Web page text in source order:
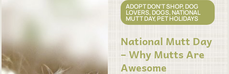
ADOPT DON'T SHOP,DOG
LOVERS,DOGS,NATIONAL
MUTT DAY,PET HOLIDAYS
National Mutt Day
– Why Mutts Are
Awesome